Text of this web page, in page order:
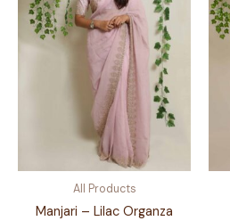
All Products
Manjari – Lilac Organza